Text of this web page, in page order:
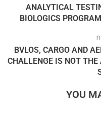
ANALYTICAL
BIOLOGICS
BVLOS, CARGO AND
CHALLENGE IS NOT
YOU